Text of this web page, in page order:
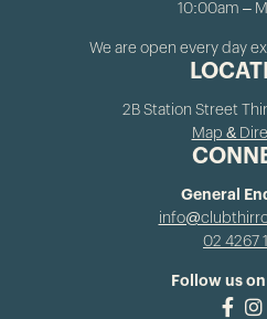
10:00am –
We are open every day
2B Station Street
Map &
General
02 4267
Follow us